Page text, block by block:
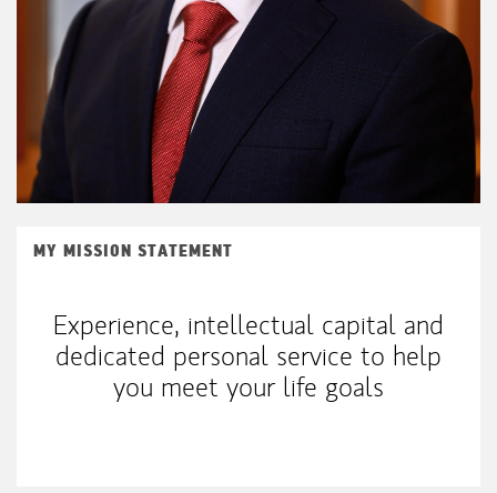
MY MISSION STATEMENT
Experience, intellectual capital and
dedicated personal service to help
you meet your life goals